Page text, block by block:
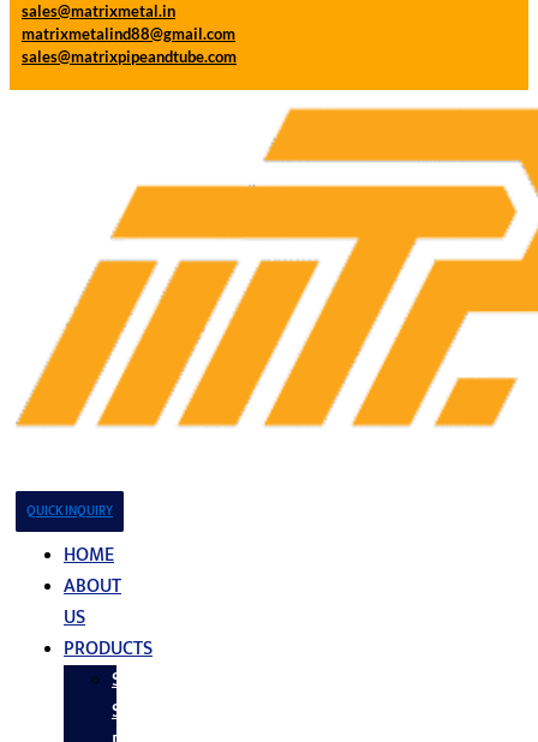
sales@matrixmetal.in
matrixmetalind88@gmail.com
sales@matrixpipeandtube.com
QUICK INQUIRY
HOME
ABOUT
US
PRODUCTS
Stainless
Steel